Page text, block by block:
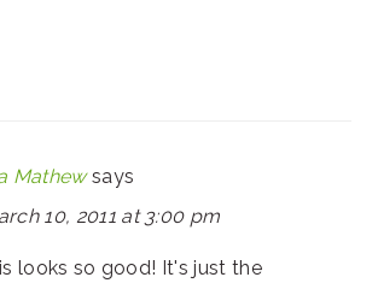
Mathew says
10, 2011 at 3:00 pm
looks so good! It's just the